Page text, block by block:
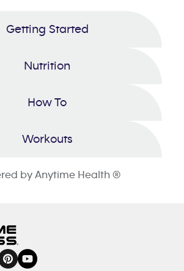
Getting Started
Nutrition
How To
Workouts
by Anytime Health ®